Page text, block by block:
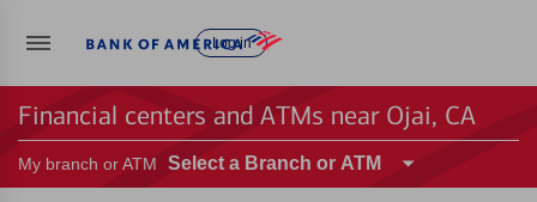
Log in
Financial centers and ATMs near Ojai, CA
My branch or ATM Select a Branch or ATM